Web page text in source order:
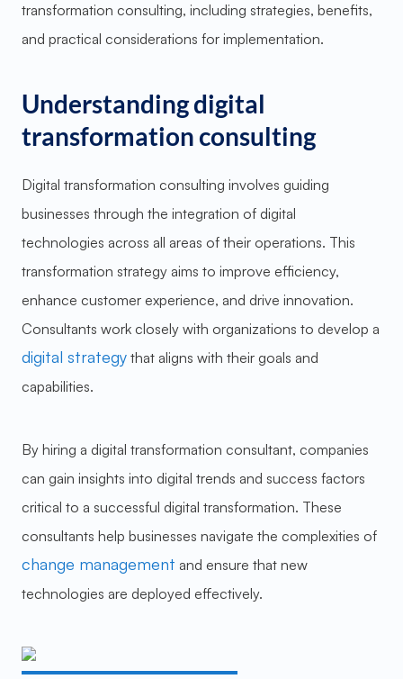
transformation consulting, including strategies, benefits,
and practical considerations for implementation.
Understanding digital
transformation consulting
Digital transformation consulting involves guiding
businesses through the integration of digital
technologies across all areas of their operations. This
transformation strategy aims to improve efficiency,
enhance customer experience, and drive innovation.
Consultants work closely with organizations to develop a
digital strategy that aligns with their goals and
capabilities.
By hiring a digital transformation consultant, companies
can gain insights into digital trends and success factors
critical to a successful digital transformation. These
consultants help businesses navigate the complexities of
change management and ensure that new
technologies are deployed effectively.